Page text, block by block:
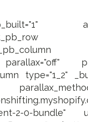
parallax="off"
type="1_2"
2-0-bundle"